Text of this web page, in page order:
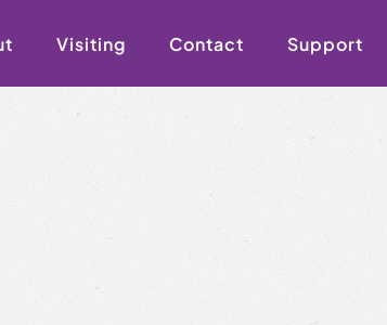
Visiting Contact Support